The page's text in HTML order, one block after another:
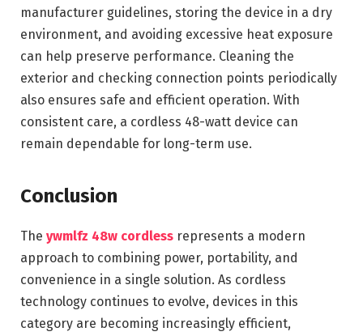
manufacturer guidelines, storing the device in a dry
environment, and avoiding excessive heat exposure
can help preserve performance. Cleaning the
exterior and checking connection points periodically
also ensures safe and efficient operation. With
consistent care, a cordless 48-watt device can
remain dependable for long-term use.
Conclusion
The ywmlfz 48w cordless represents a modern
approach to combining power, portability, and
convenience in a single solution. As cordless
technology continues to evolve, devices in this
category are becoming increasingly efficient,